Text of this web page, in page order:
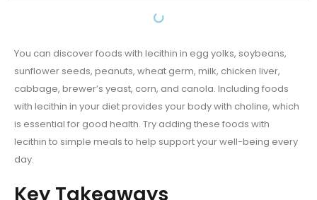
You can discover foods with lecithin in egg yolks, soybeans,
sunflower seeds, peanuts, wheat germ, milk, chicken liver,
cabbage, brewer’s yeast, corn, and canola. Including foods
with lecithin in your diet provides your body with choline, which
is essential for good health. Try adding these foods with
lecithin to simple meals to help support your well-being every
day.
Key Takeaways